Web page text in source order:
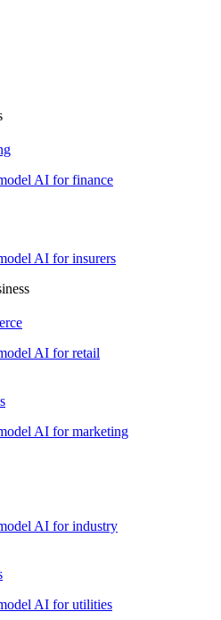
AI for finance
AI for insurers
AI for retail
AI for marketing
AI for industry
AI for utilities